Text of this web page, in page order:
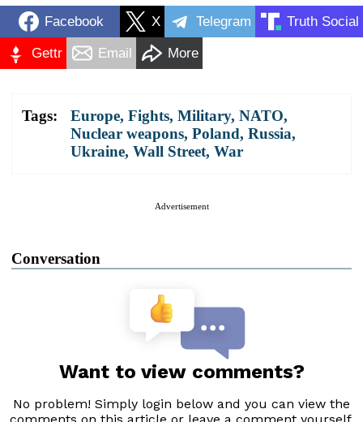
Facebook X Telegram Truth Social
Gettr Email More
Tags: Europe, Fights, Military, NATO,
Nuclear weapons, Poland, Russia,
Ukraine, Wall Street, War
Advertisement
Conversation